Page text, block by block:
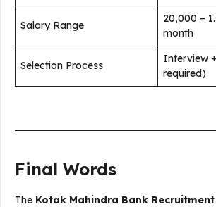
Salary Range
₹20,000 –
month
Selection Process
Interview
required)
Final Words
The Kotak Mahindra Bank Recruitment